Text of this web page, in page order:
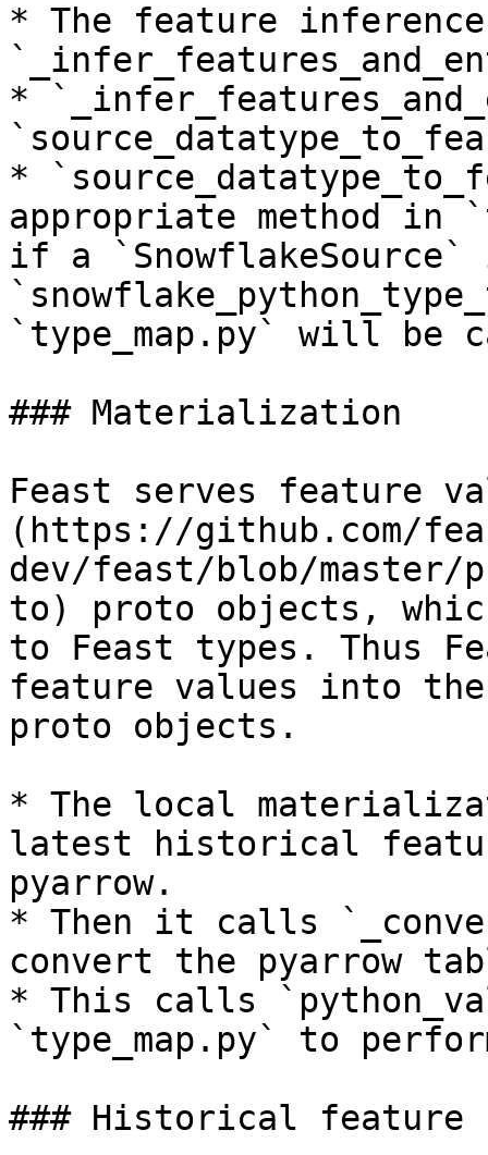
* The feature
*
*
appropriate method in
if a `SnowflakeSource`
`type_map.py` will be
### Materialization
Feast serves feature
(https://github.com/
dev/feast/blob/master/
to) proto objects,
to Feast types. Thus
feature values into
proto objects.
* The local
latest historical
pyarrow.
* Then it calls
convert the pyarrow
* This calls
`type_map.py` to
### Historical